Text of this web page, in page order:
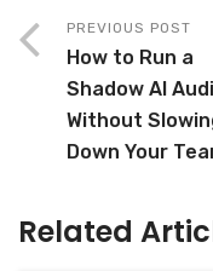
PREVIOUS POST
How to Run a
Shadow AI
Without
Down Your
Related